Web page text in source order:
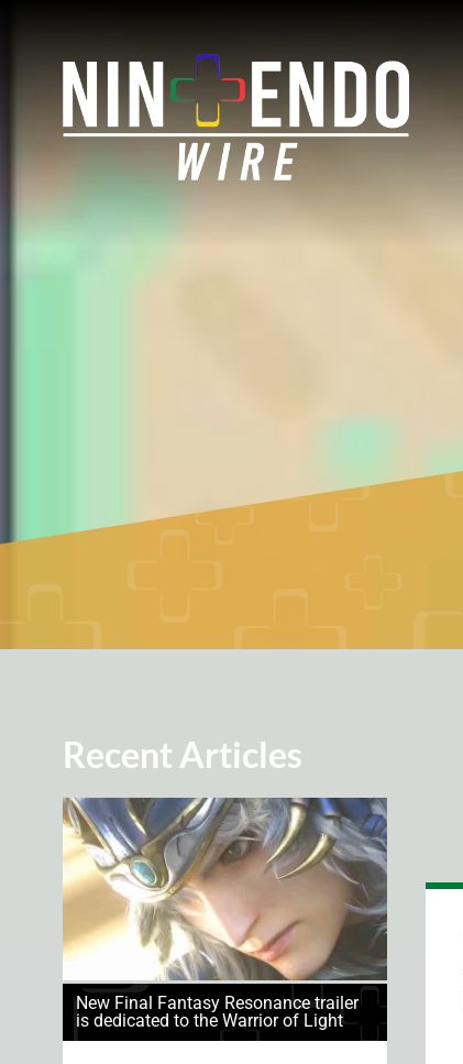
Recent Articles
New Final Fantasy Resonance trailer
is dedicated to the Warrior of Light